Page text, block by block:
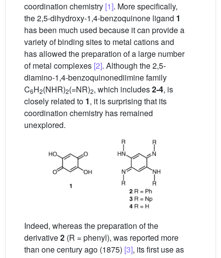
coordination chemistry [1]. More specifically,
the 2,5-dihydroxy-1,4-benzoquinone ligand 1
has been much used because it can provide a
variety of binding sites to metal cations and
has allowed the preparation of a large number
of metal complexes [2]. Although the 2,5-
diamino-1,4-benzoquinonediimine family
C6H2(NHR)2(=NR)2, which includes2-4, is
closely related to 1, it is surprising that its
coordination chemistry has remained
unexplored.
Indeed, whereas the preparation of the
derivative2 (R = phenyl), was reported more
than one century ago (1875) [3], its first use as